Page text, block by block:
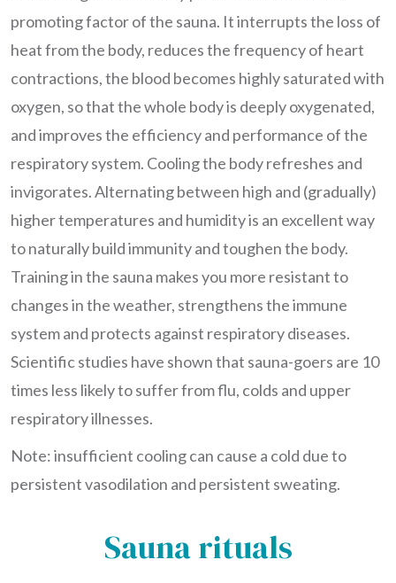
promoting factor of the sauna. It interrupts the loss of
heat from the body, reduces the frequency of heart
contractions, the blood becomes highly saturated with
oxygen, so that the whole body is deeply oxygenated,
and improves the efficiency and performance of the
respiratory system. Cooling the body refreshes and
invigorates. Alternating between high and (gradually)
higher temperatures and humidity is an excellent way
to naturally build immunity and toughen the body.
Training in the sauna makes you more resistant to
changes in the weather, strengthens the immune
system and protects against respiratory diseases.
Scientific studies have shown that sauna-goers are 10
times less likely to suffer from flu, colds and upper
respiratory illnesses.
Note: insufficient cooling can cause a cold due to
persistent vasodilation and persistent sweating.
Sauna rituals